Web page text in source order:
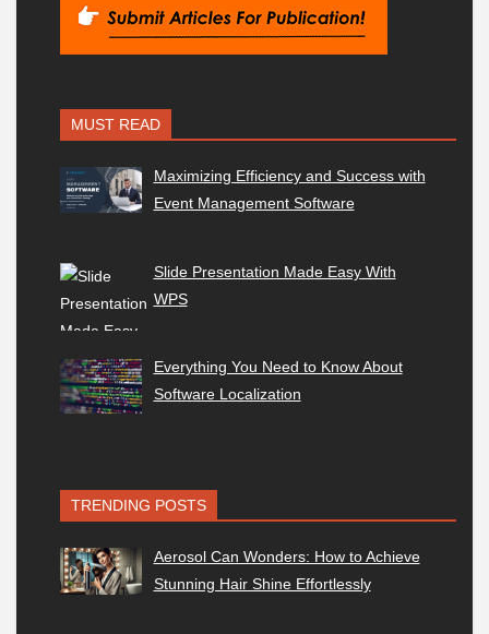
MUST READ
Maximizing Efficiency and Success with
Event Management Software
Slide Presentation Made Easy With
WPS
Everything You Need to Know About
Software Localization
TRENDING POSTS
Aerosol Can Wonders: How to Achieve
Stunning Hair Shine Effortlessly